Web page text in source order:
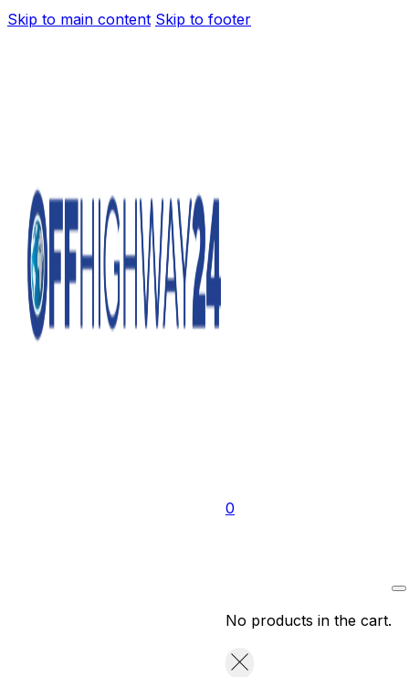
Skip to main content Skip to footer
0
No products in the cart.